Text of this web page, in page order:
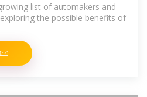
list of automakers and
the possible benefits of